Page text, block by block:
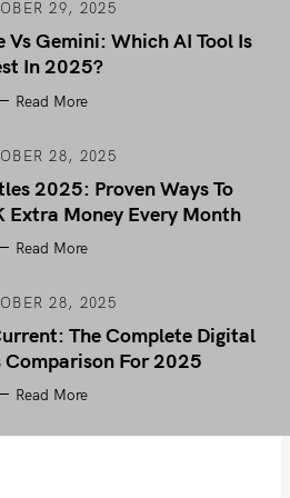
29, 2025
Vs Gemini: Which AI Tool Is
In 2025?
Read More
28, 2025
2025: Proven Ways To
Money Every Month
Read More
28, 2025
The Complete Digital
Comparison For 2025
Read More